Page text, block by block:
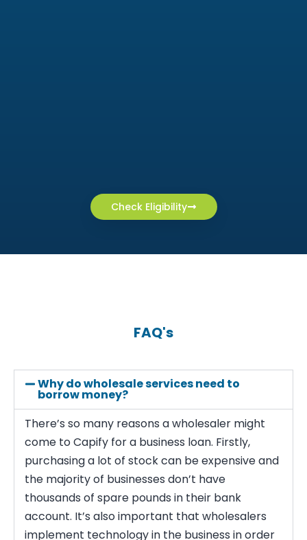
Check Eligibility
FAQ's
Why do wholesale services need to
borrow money?
There’s so many reasons a wholesaler might
come to Capify for a business loan. Firstly,
purchasing a lot of stock can be expensive and
the majority of businesses don’t have
thousands of spare pounds in their bank
account. It’s also important that wholesalers
implement technology in the business in order